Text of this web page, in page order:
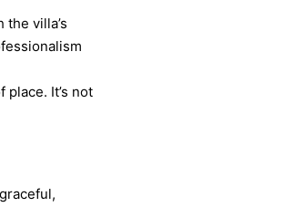
villa’s
It’s not